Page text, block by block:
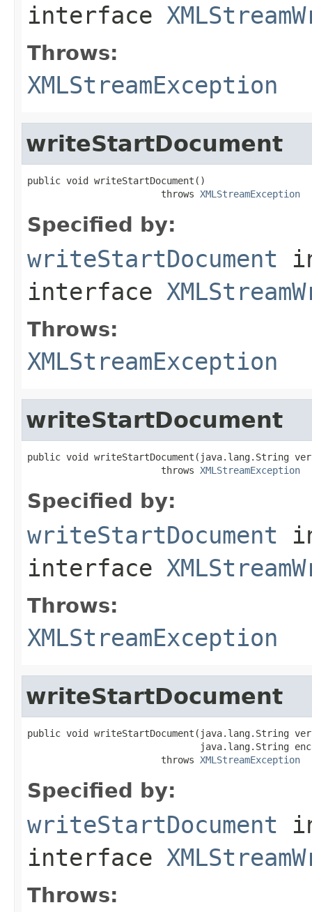
interface
Throws:
XMLStreamException
writeStartDocument
public void writeStartDocument()
                        throws
XMLStreamException
Specified by:
writeStartDocument
interface
Throws:
XMLStreamException
writeStartDocument
public void writeStartDocument(java.lang.String
                        throws
XMLStreamException
Specified by:
writeStartDocument
interface
Throws:
XMLStreamException
writeStartDocument
public void writeStartDocument(java.lang.String
java.lang.String
                        throws
XMLStreamException
Specified by:
writeStartDocument
interface
Throws: